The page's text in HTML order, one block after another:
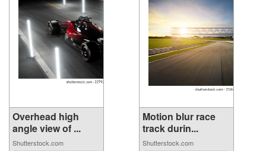
Overhead high
angle view of ...
Shutterstock.com
Motion blur race
track durin...
Shutterstock.com